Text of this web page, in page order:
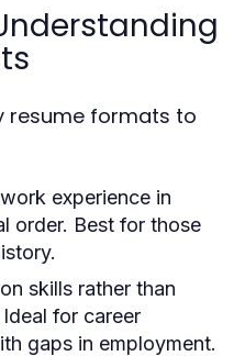
resume formats to
experience in
order. Best for those
skills rather than
for career
gaps in employment.